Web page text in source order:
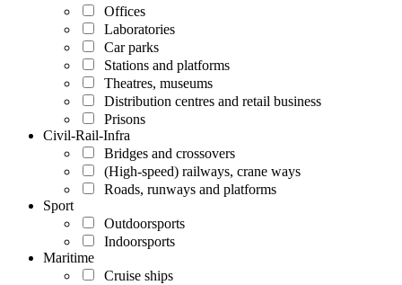
Offices
Laboratories
Car parks
Stations and platforms
Theatres, museums
Distribution centres and retail business
Prisons
Civil-Rail-Infra
Bridges and crossovers
(High-speed) railways, crane ways
Roads, runways and platforms
Sport
Outdoorsports
Indoorsports
Maritime
Cruise ships